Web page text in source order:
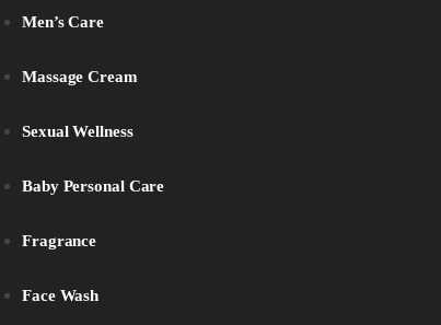
Men’s Care
Massage Cream
Sexual Wellness
Baby Personal Care
Fragrance
Face Wash